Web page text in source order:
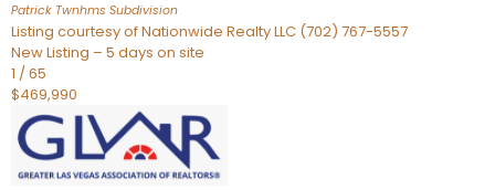
Patrick Twnhms Subdivision
Listing courtesy of Nationwide Realty LLC (702) 767-5557
New Listing – 5 days on site
1 /65
$469,990